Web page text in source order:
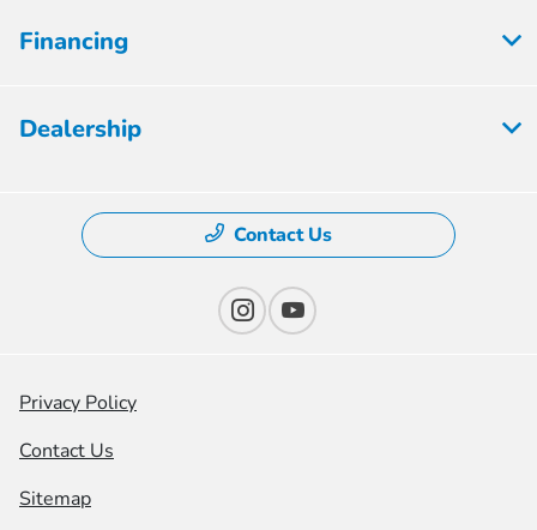
Financing
Dealership
Contact Us
Privacy Policy
Contact Us
Sitemap